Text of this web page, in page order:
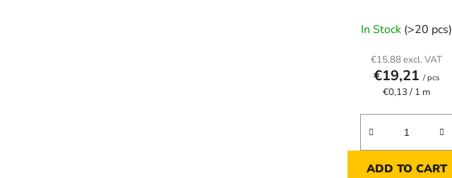
In Stock (>20 pcs)
€15,88 excl. VAT
€19,21/ pcs
Measure
€0,13 / 1 m
ADD TO CART